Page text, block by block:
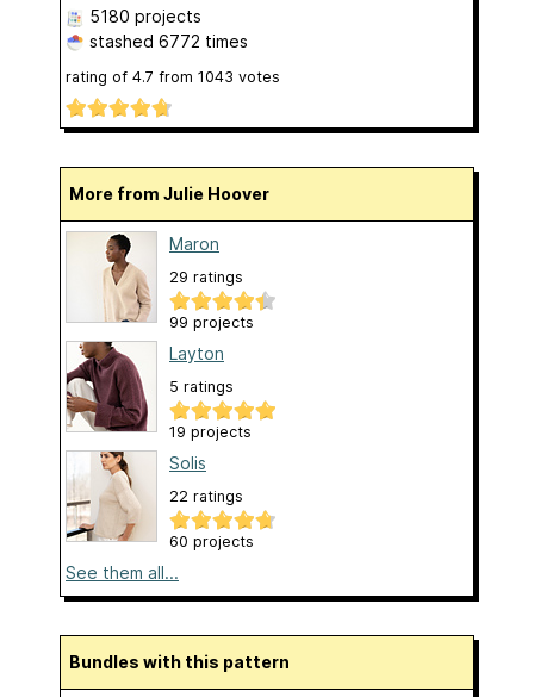
5180 projects
stashed 6772 times
rating of 4.7 from 1043 votes
More from Julie Hoover
Maron
29 ratings
99 projects
Layton
5 ratings
19 projects
Solis
22 ratings
60 projects
See them all...
Bundles with this pattern